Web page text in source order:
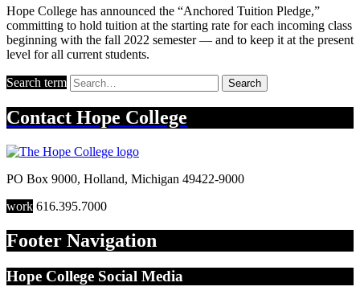
Hope College has announced the “Anchored Tuition Pledge,”
committing to hold tuition at the starting rate for each incoming class
beginning with the fall 2022 semester — and to keep it at the present
level for all current students.
Search term Search
Contact Hope College
PO Box 9000, Holland, Michigan 49422-9000
work 616.395.7000
Footer Navigation
Hope College Social Media